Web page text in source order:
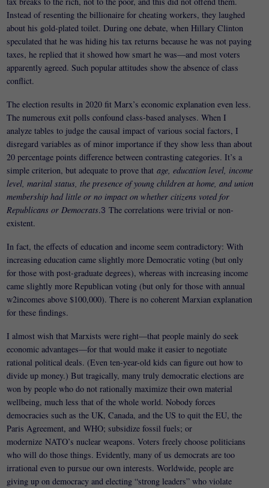
Instead of resenting the billionaire for cheating workers, they laughed
about his gold-plated toilet. During one debate, when Hillary Clinton
speculated that he was hiding his tax returns because he was not paying
taxes, he replied that it showed how smart he was—and most voters
apparently agreed. Such popular attitudes show the absence of class
conflict.
The election results in 2020 fit Marx’s economic explanation even less.
The numerous exit polls confound class-based analyses. When I
analyze tables to judge the causal impact of various social factors, I
disregard variables as of minor importance if they show less than about
20 percentage points difference between contrasting categories. It’s a
simple criterion, but adequate to prove that age, education level, income
level, marital status, the presence of young children at home, and union
membership had little or no impact on whether citizens voted for
Republicans or Democrats.3 The correlations were trivial or non-
existent.
In fact, the effects of education and income seem contradictory: With
increasing education came slightly more Democratic voting (but only
for those with post-graduate degrees), whereas with increasing income
came slightly more Republican voting (but only for those with annual
w2incomes above $100,000). There is no coherent Marxian explanation
for these findings.
I almost wish that Marxists were right—that people mainly do seek
economic advantages—for that would make it easier to negotiate
rational political deals. (Even ten-year-old kids can figure out how to
divide up money.) But tragically, many truly democratic elections are
won by people who do not rationally maximize their own material
wellbeing, much less that of the whole world. Nobody forces
democracies such as the UK, Canada, and the US to quit the EU, the
Paris Agreement, and WHO; subsidize fossil fuels; or
modernize NATO’s nuclear weapons. Voters freely choose politicians
who will do those things. Evidently, many of us democrats are too
irrational even to pursue our own interests. Worldwide, people are
giving up on democracy and electing “strong leaders” who violate